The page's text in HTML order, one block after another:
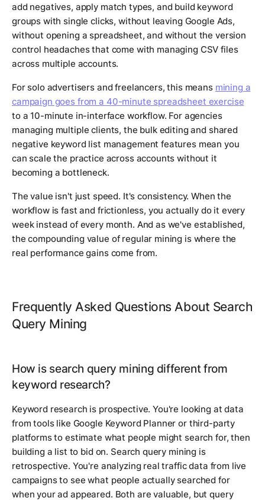
add negatives, apply match types, and build keyword
groups with single clicks, without leaving Google Ads,
without opening a spreadsheet, and without the version
control headaches that come with managing CSV files
across multiple accounts.
For solo advertisers and freelancers, this means mining a
campaign goes from a 40-minute spreadsheet exercise
to a 10-minute in-interface workflow. For agencies
managing multiple clients, the bulk editing and shared
negative keyword list management features mean you
can scale the practice across accounts without it
becoming a bottleneck.
The value isn't just speed. It's consistency. When the
workflow is fast and frictionless, you actually do it every
week instead of every month. And as we've established,
the compounding value of regular mining is where the
real performance gains come from.
Frequently Asked Questions About Search
Query Mining
How is search query mining different from
keyword research?
Keyword research is prospective. You're looking at data
from tools like Google Keyword Planner or third-party
platforms to estimate what people might search for, then
building a list to bid on. Search query mining is
retrospective. You're analyzing real traffic data from live
campaigns to see what people actually searched for
when your ad appeared. Both are valuable, but query